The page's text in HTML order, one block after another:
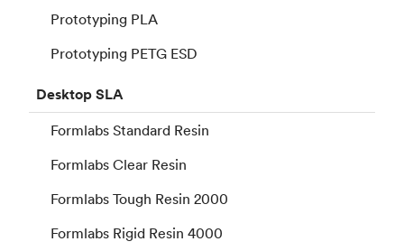
Prototyping PLA
Prototyping PETG ESD
DesktopSLA
Formlabs Standard Resin
Formlabs Clear Resin
Formlabs Tough Resin 2000
Formlabs Rigid Resin 4000